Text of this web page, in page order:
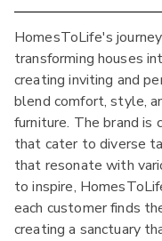
HomesToLife's
transforming houses
creating inviting and
blend comfort, style,
furniture. The brand
that cater to diverse
that resonate with
to inspire,
each customer finds
creating a sanctuary